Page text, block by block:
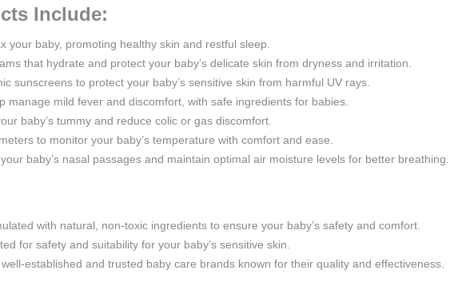
Include:
your baby, promoting healthy skin and restful sleep.
that hydrate and protect your baby’s delicate skin from dryness and irritation.
sunscreens to protect your baby’s sensitive skin from harmful UV rays.
manage mild fever and discomfort, with safe ingredients for babies.
baby’s tummy and reduce colic or gas discomfort.
to monitor your baby’s temperature with comfort and ease.
baby’s nasal passages and maintain optimal air moisture levels for better breathing.
with natural, non-toxic ingredients to ensure your baby’s safety and comfort.
for safety and suitability for your baby’s sensitive skin.
established and trusted baby care brands known for their quality and effectiveness.